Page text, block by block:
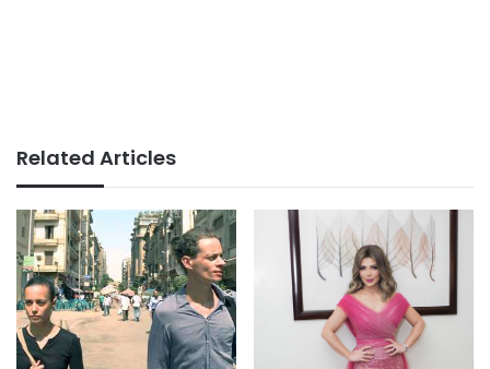
Related Articles